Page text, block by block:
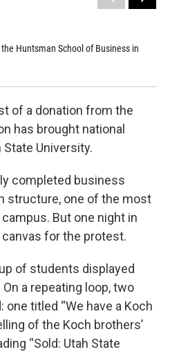
Huntsman School of Business in
of a donation from the
has brought national
University.
completed business
structure, one of the most
But one night in
for the protest.
of students displayed
a repeating loop, two
titled “We have a Koch
of the Koch brothers’
“Sold: Utah State